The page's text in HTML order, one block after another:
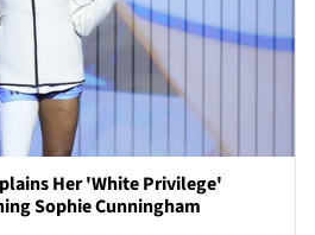
Her 'White Privilege'
Sophie Cunningham